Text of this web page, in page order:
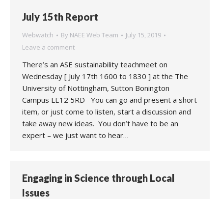
July 15th Report
Webwatch By NAEE Web Team
July 15, 2019
Leave a comment
There’s an ASE sustainability teachmeet on
Wednesday [ July 17th 1600 to 1830 ] at the The
University of Nottingham, Sutton Bonington
Campus LE12 5RD You can go and present a short
item, or just come to listen, start a discussion and
take away new ideas. You don’t have to be an
expert – we just want to hear…
Engaging in Science through Local
Issues